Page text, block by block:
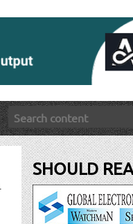
SHOULD